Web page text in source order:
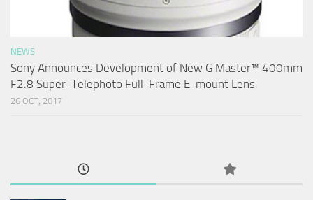
NEWS
Sony Announces Development of New G Master™ 400mm
F2.8 Super-Telephoto Full-Frame E-mount Lens
26 OCT, 2017